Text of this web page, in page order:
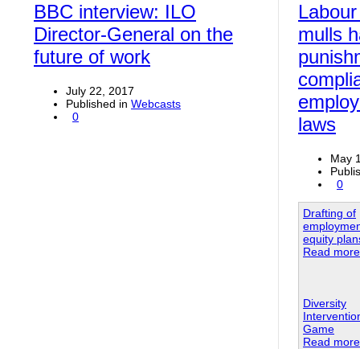
BBC interview: ILO
Director-General on the
future of work
July 22, 2017
Published in Webcasts
0
mulls
laws
May
0
Drafting of
equity
Read
Diversity
Game
Read